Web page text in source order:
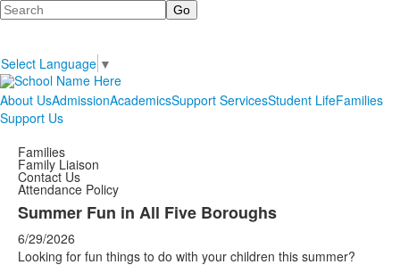
Search
Select Language ▼
About UsAdmissionAcademicsSupport ServicesStudent LifeFamilies
Support Us
Families
Family Liaison
Contact Us
Attendance Policy
Summer Fun in All Five Boroughs
6/29/2026
Looking for fun things to do with your children this summer?